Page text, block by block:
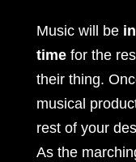
Music will bein
time for the
their thing.
musical
rest of your
As the